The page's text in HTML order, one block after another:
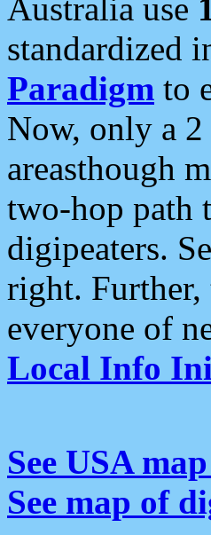
Australia use
standardized
Paradigm to
Now, only a
areasthough
two-hop path
digipeaters.
right. Further,
everyone of
Local Info
See USA
See map of